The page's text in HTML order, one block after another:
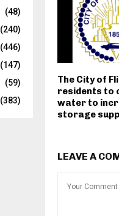
The City of
residents to
water to
storage
LEAVE A
(48)
(240)
(446)
(147)
(59)
(383)